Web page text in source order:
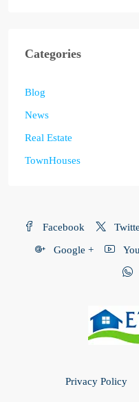
Categories
Blog
News
Real Estate
TownHouses
Facebook
Google +
Privacy Policy